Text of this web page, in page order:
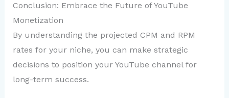
Conclusion: Embrace the Future of YouTube
Monetization
By understanding the projected CPM and RPM
rates for your niche, you can make strategic
decisions to position your YouTube channel for
long-term success.